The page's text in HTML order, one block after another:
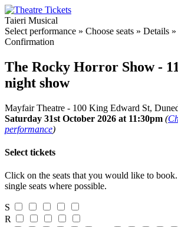
Taieri Musical
Select performance » Choose seats » Details »
Confirmation
The Rocky Horror Show -
night show
Mayfair Theatre - 100 King Edward St,
Saturday 31st October 2026 at 11:30pm (
performance)
Select tickets
Click on the seats that you would like to
single seats where possible.
S
R